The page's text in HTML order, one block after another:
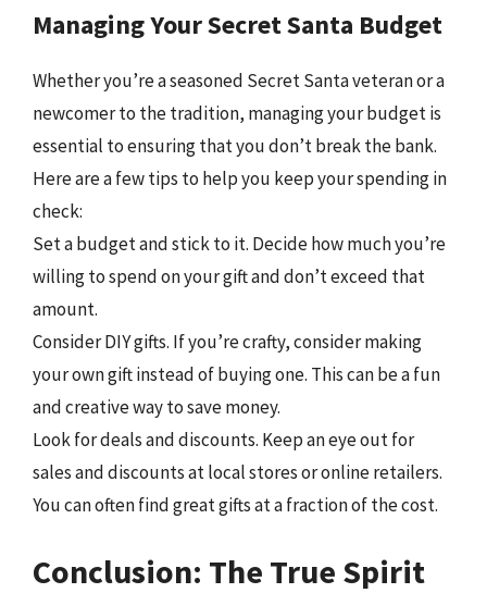
Managing Your Secret Santa Budget
Whether you’re a seasoned Secret Santa veteran or a
newcomer to the tradition, managing your budget is
essential to ensuring that you don’t break the bank.
Here are a few tips to help you keep your spending in
check:
Set a budget and stick to it. Decide how much you’re
willing to spend on your gift and don’t exceed that
amount.
Consider DIY gifts. If you’re crafty, consider making
your own gift instead of buying one. This can be a fun
and creative way to save money.
Look for deals and discounts. Keep an eye out for
sales and discounts at local stores or online retailers.
You can often find great gifts at a fraction of the cost.
Conclusion: The True Spirit